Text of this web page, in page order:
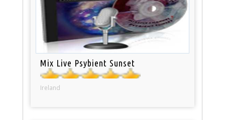
Mix Live Psybient Sunset
Ireland